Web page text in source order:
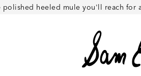
polished heeled mule you'll reach for